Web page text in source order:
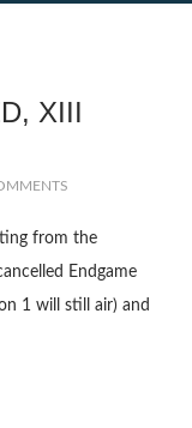
XIII
from the
Endgame
1 will still air) and